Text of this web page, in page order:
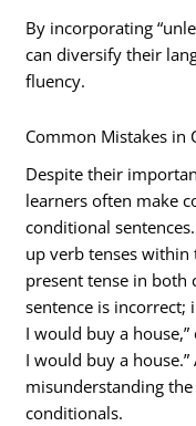
By incorporating
can diversify their
fluency.
Common Mistakes in
Despite their
learners often make
conditional
up verb tenses within
present tense in both
sentence is incorrect;
I would buy a
I would buy a
misunderstanding
conditionals.